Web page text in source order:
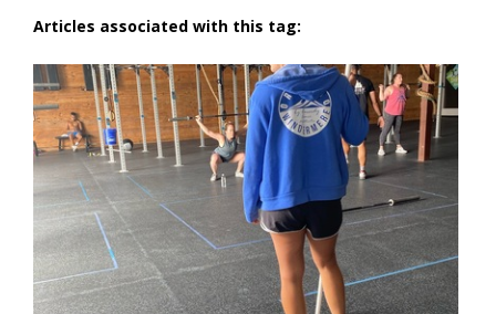
Articles associated with this tag: